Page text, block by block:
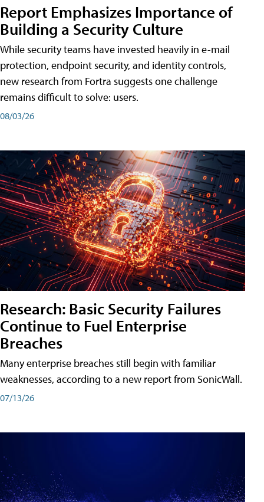
Report Emphasizes Importance of
Building a Security Culture
While security teams have invested heavily in e-mail
protection, endpoint security, and identity controls,
new research from Fortra suggests one challenge
remains difficult to solve: users.
08/03/26
Research: Basic Security Failures
Continue to Fuel Enterprise
Breaches
Many enterprise breaches still begin with familiar
weaknesses, according to a new report from SonicWall.
07/13/26